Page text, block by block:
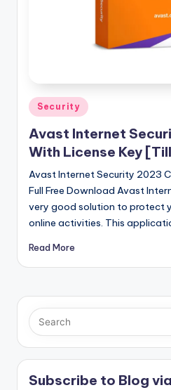
o
n
Posted
in
Security
Avast Internet
With License Key
Avast Internet Security 2023
Full Free Download Avast
very good solution to protect
online activities. This
Read More
Subscribe to Blog